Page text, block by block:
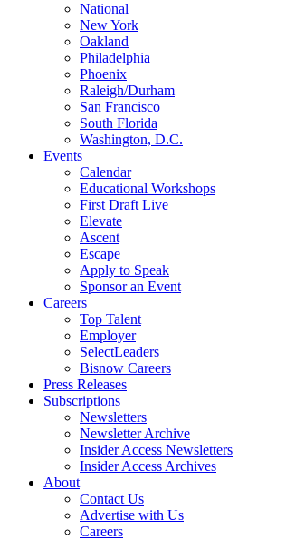
National
New York
Oakland
Philadelphia
Phoenix
Raleigh/Durham
San Francisco
South Florida
Washington, D.C.
Events
Calendar
Educational Workshops
First Draft Live
Elevate
Ascent
Escape
Apply to Speak
Sponsor an Event
Careers
Top Talent
Employer
SelectLeaders
Bisnow Careers
Press Releases
Subscriptions
Newsletters
Newsletter Archive
Insider Access Newsletters
Insider Access Archives
About
Contact Us
Advertise with Us
Careers